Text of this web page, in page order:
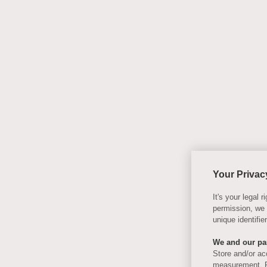
Your
It's your legal
permission, we
unique
We and our
Store and/or
measurement,